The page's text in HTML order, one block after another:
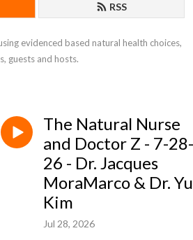
RSS
evidenced based natural health choices,
guests and hosts.
The Natural Nurse
and Doctor Z - 7-28-
26 - Dr. Jacques
MoraMarco & Dr.
Kim
Jul 28, 2026